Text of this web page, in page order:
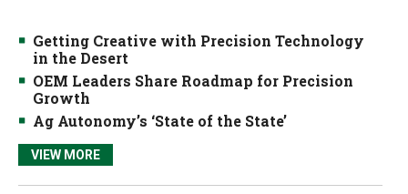
Getting Creative with Precision Technology
in the Desert
OEM Leaders Share Roadmap for Precision
Growth
Ag Autonomy’s ‘State of the State’
VIEW MORE